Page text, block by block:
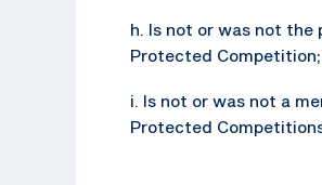
h. Is not or was not
Protected
i. Is not or was not a
Protected